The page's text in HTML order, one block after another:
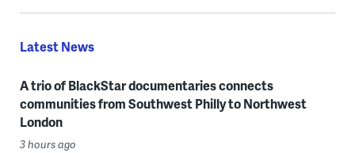
Latest News
A trio of BlackStar documentaries connects
communities from Southwest Philly to Northwest
London
3 hours ago